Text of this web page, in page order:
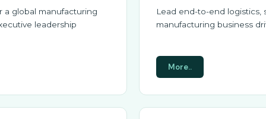
a global manufacturing
leadership
Lead end-to-end logistics,
manufacturing business
More..